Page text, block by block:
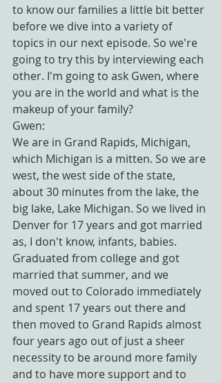
to know our families a little bit better
before we dive into a variety of
topics in our next episode. So we're
going to try this by interviewing each
other. I'm going to ask Gwen, where
you are in the world and what is the
makeup of your family?
Gwen:
We are in Grand Rapids, Michigan,
which Michigan is a mitten. So we are
west, the west side of the state,
about 30 minutes from the lake, the
big lake, Lake Michigan. So we lived in
Denver for 17 years and got married
as, I don't know, infants, babies.
Graduated from college and got
married that summer, and we
moved out to Colorado immediately
and spent 17 years out there and
then moved to Grand Rapids almost
four years ago out of just a sheer
necessity to be around more family
and to have more support and to